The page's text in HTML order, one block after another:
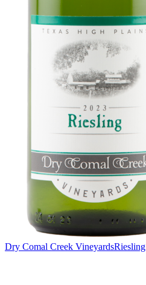
Dry Comal Creek VineyardsRiesling